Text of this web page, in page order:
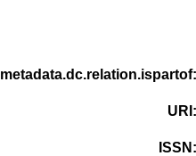
metadata.dc.relation.ispartof
URI
ISSN